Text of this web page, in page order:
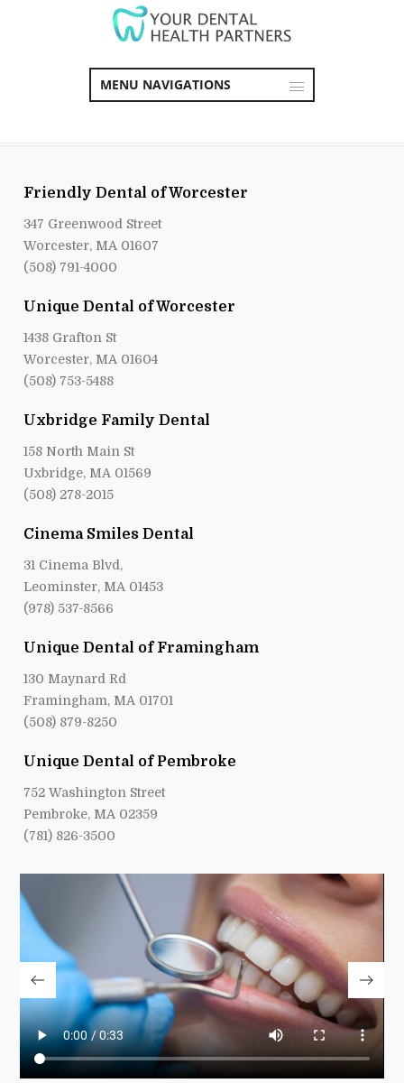
MENU NAVIGATIONS
Friendly Dental of Worcester
347 Greenwood Street
Worcester, MA 01607
(508) 791-4000
Unique Dental of Worcester
1438 Grafton St
Worcester, MA 01604
(508) 753-5488
Uxbridge Family Dental
158 North Main St
Uxbridge, MA 01569
(508) 278-2015
Cinema Smiles Dental
31 Cinema Blvd,
Leominster, MA 01453
(978) 537-8566
Unique Dental of Framingham
130 Maynard Rd
Framingham, MA 01701
(508) 879-8250
Unique Dental of Pembroke
752 Washington Street
Pembroke, MA 02359
(781) 826-3500